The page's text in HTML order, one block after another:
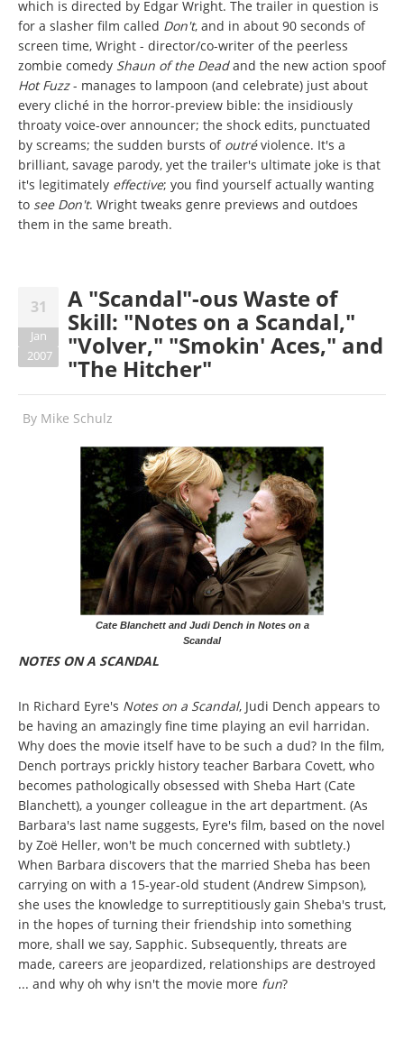
which is directed by Edgar Wright. The trailer in question is
for a slasher film called Don't, and in about 90 seconds of
screen time, Wright - director/co-writer of the peerless
zombie comedy Shaun of the Deadand the new action spoof
Hot Fuzz- manages to lampoon (and celebrate) just about
every cliché in the horror-preview bible: the insidiously
throaty voice-over announcer; the shock edits, punctuated
by screams; the sudden bursts of outréviolence. It's a
brilliant, savage parody, yet the trailer's ultimate joke is that
it's legitimately effective; you find yourself actually wanting
to see Don't. Wright tweaks genre previews and outdoes
them in the same breath.
31
Jan
2007
A "Scandal"-ous Waste of
Skill: "Notes on a Scandal,"
"Volver," "Smokin' Aces," and
"The Hitcher"
By Mike Schulz
Cate Blanchett and Judi Dench in Notes on a
Scandal
NOTES ON A SCANDAL
In Richard Eyre's Notes on a Scandal, Judi Dench appears to
be having an amazingly fine time playing an evil harridan.
Why does the movie itself have to be such a dud? In the film,
Dench portrays prickly history teacher Barbara Covett, who
becomes pathologically obsessed with Sheba Hart (Cate
Blanchett), a younger colleague in the art department. (As
Barbara's last name suggests, Eyre's film, based on the novel
by Zoë Heller, won't be much concerned with subtlety.)
When Barbara discovers that the married Sheba has been
carrying on with a 15-year-old student (Andrew Simpson),
she uses the knowledge to surreptitiously gain Sheba's trust,
in the hopes of turning their friendship into something
more, shall we say, Sapphic. Subsequently, threats are
made, careers are jeopardized, relationships are destroyed
... and why oh why isn't the movie more fun?